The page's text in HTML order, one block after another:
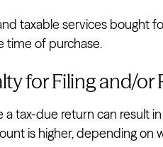
taxable services bought
time of purchase.
for Filing and/or
a tax-due return can result
is higher, depending on